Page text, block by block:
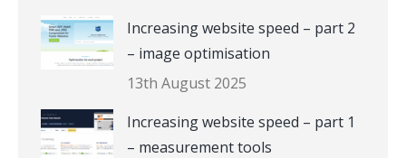
Increasing website speed – part 2
– image optimisation
13th August 2025
Increasing website speed – part 1
– measurement tools